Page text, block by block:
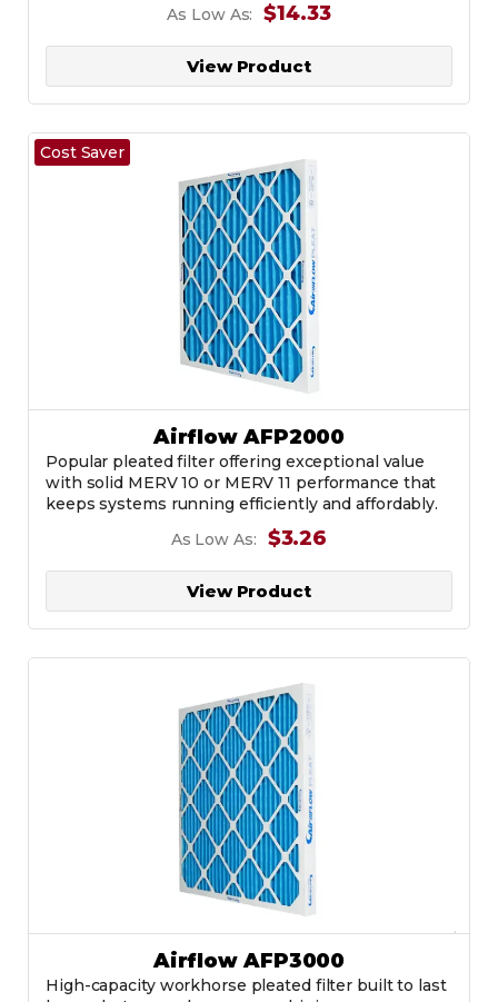
As Low As:
$14.33
View Product
Cost Saver
Airflow AFP2000
Popular pleated filter offering exceptional value
with solid MERV 10 or MERV 11 performance that
keeps systems running efficiently and affordably.
As Low As:
$3.26
View Product
Airflow AFP3000
High-capacity workhorse pleated filter built to last